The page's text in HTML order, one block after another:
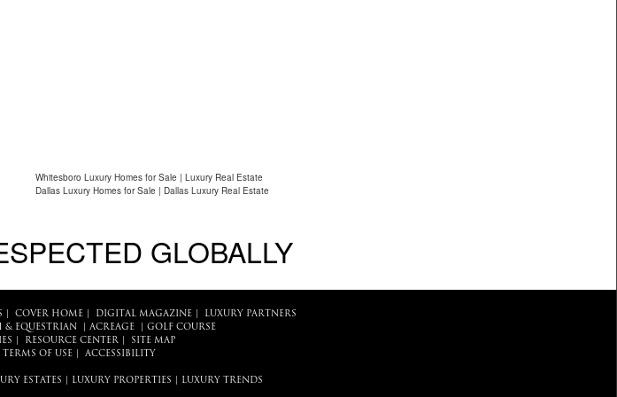
Whitesboro Luxury Homes for Sale | Luxury Real Estate
Dallas Luxury Homes for Sale | Dallas Luxury Real Estate
GLOBALLY
COVER HOME| DIGITAL MAGAZINE|
LUXURY PARTNERS
& EQUESTRIAN ACREAGE| GOLF COURSE
RESOURCE CENTER|
SITE MAP
TERMS OF USE| ACCESSIBILITY
ESTATES LUXURY PROPERTIES LUXURY TRENDS